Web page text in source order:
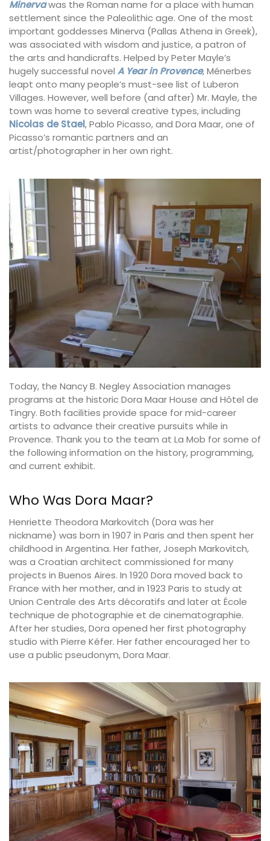
Minervawas the Roman name for a place with human
settlement since the Paleolithic age. One of the most
important goddesses Minerva (Pallas Athena in Greek),
was associated with wisdom and justice, a patron of
the arts and handicrafts. Helped by Peter Mayle’s
hugely successful novel A Year in Provence, Ménerbes
leapt onto many people’s must-see list of Luberon
Villages. However, well before (and after) Mr. Mayle, the
town was home to several creative types, including
Nicolas de Stael, Pablo Picasso, and Dora Maar, one of
Picasso’s romantic partners and an
artist/photographer in her own right.
Today, the Nancy B. Negley Association manages
programs at the historic Dora Maar House and Hôtel de
Tingry. Both facilities provide space for mid-career
artists to advance their creative pursuits while in
Provence. Thank you to the team at La Mob for some of
the following information on the history, programming,
and current exhibit.
Who Was Dora Maar?
Henriette Theodora Markovitch (Dora was her
nickname) was born in 1907 in Paris and then spent her
childhood in Argentina. Her father, Joseph Markovitch,
was a Croatian architect commissioned for many
projects in Buenos Aires. In 1920 Dora moved back to
France with her mother, and in 1923 Paris to study at
Union Centrale des Arts décoratifs and later at École
technique de photographie et de cinematographie.
After her studies, Dora opened her first photography
studio with Pierre Kéfer. Her father encouraged her to
use a public pseudonym, Dora Maar.